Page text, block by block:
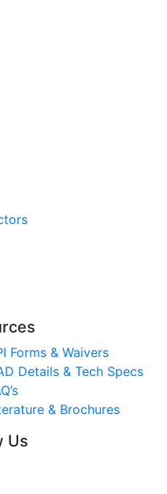
Forms & Waivers
Details & Tech Specs
& Brochures
Us